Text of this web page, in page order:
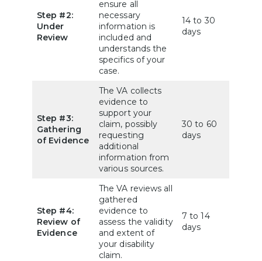
Step #2:
Under
Review
ensure all
necessary
information is
included and
understands the
specifics of your
case.
14 to 30
days
Step #3:
Gathering
of Evidence
The VA collects
evidence to
support your
claim, possibly
requesting
additional
information from
various sources.
30 to 60
days
Step #4:
Review of
Evidence
The VA reviews all
gathered
evidence to
assess the validity
and extent of
your disability
claim.
7 to 14
days